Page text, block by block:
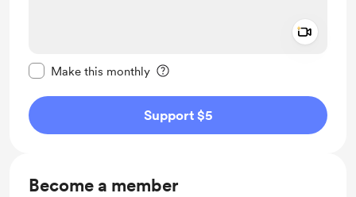
Make this monthly
Support $5
Become a member